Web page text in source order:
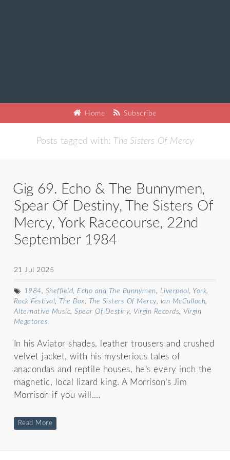
Home Subscribe
Posts tagged with: The Sisters Of Mercy
Gig 69. Echo & The Bunnymen,
Spear Of Destiny, The Sisters Of
Mercy, York Racecourse, 22nd
September 1984
21 Jul 2025
1984, Sheffield, Echo and The Bunnymen, Liverpool, York,
Rock Festival, The Box, The Sisters Of Mercy, Ian McCulloch,
Alternative Music,Spear Of Destiny, Virgin Records, Virgin
Megatores
In his Aviator shades, leather trousers and crushed
velvet jacket, with his mysterious tales of
anacondas and reptile houses, he’s every inch the
magnetic, local lizard king. A Morrison’s Jim
Morrison if you will.…
Read More